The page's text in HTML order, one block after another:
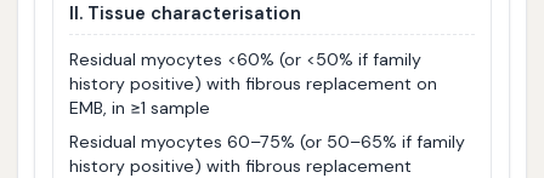
II. Tissue characterisation
Residual myocytes <60% (or <50% if family
history positive) with fibrous replacement on
EMB, in ≥1 sample
Residual myocytes 60–75% (or 50–65% if family
history positive) with fibrous replacement